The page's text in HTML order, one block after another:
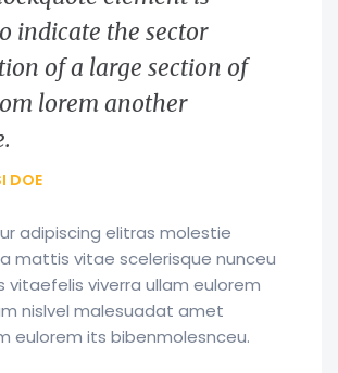
indicate the sector
of a large section of
lorem another
DOE
adipiscing elitras molestie
mattis vitae scelerisque nunceu
vitaefelis viverra ullam eulorem
nislvel malesuadat amet
eulorem its bibenmolesnceu.